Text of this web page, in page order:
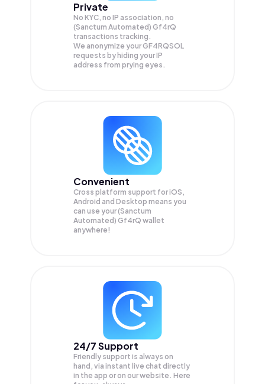
Private
No KYC, no IP association, no
(Sanctum Automated) Gf4rQ
transactions tracking.
We anonymize yourGF4RQSOL
requests by hiding your IP
address from prying eyes.
Convenient
Cross platform support for iOS,
Android and Desktop means you
can use your (Sanctum
Automated) Gf4rQ wallet
anywhere!
24/7 Support
Friendly support is always on
hand, via instant live chat directly
in the app or on our website. Here